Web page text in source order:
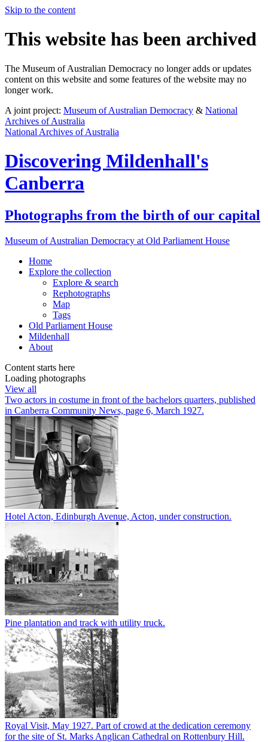
Skip to the content
This website has been archived
The Museum of Australian Democracy no longer adds or updates
content on this website and some features of the website may no
longer work.
A joint project: Museum of Australian Democracy & National
Archives of Australia
National Archives of Australia
Discovering Mildenhall's
Canberra
Photographs from the birth of our capital
Museum of Australian Democracy at Old Parliament House
Home
Explore the collection
Explore & search
Rephotographs
Map
Tags
Old Parliament House
Mildenhall
About
Content starts here
Loading photographs
View all
Two actors in costume in front of the bachelors quarters, published
in Canberra Community News, page 6, March 1927.
Hotel Acton, Edinburgh Avenue, Acton, under construction.
Pine plantation and track with utility truck.
Royal Visit, May 1927. Part of crowd at the dedication ceremony
for the site of St. Marks Anglican Cathedral on Rottenbury Hill.